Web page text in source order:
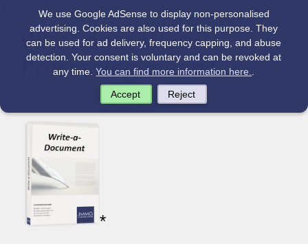
PRODUCTS UPDATES SUPPORT
What does Word
Processing mean?
*
We use Google AdSense to display non-personalised
advertising. Cookies are also used for this purpose. They
can be used for ad delivery, frequency capping, and abuse
detection. Your consent is voluntary and can be revoked at
any time.You can find more information here.
Accept Reject